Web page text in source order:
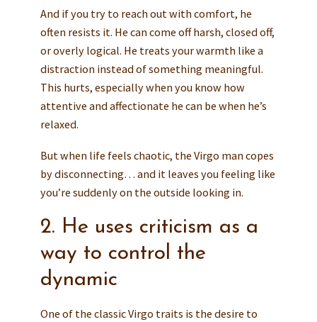
And if you try to reach out with comfort, he
often resists it. He can come off harsh, closed off,
or overly logical. He treats your warmth like a
distraction instead of something meaningful.
This hurts, especially when you know how
attentive and affectionate he can be when he’s
relaxed.
But when life feels chaotic, the Virgo man copes
by disconnecting… and it leaves you feeling like
you’re suddenly on the outside looking in.
2. He uses criticism as a
way to control the
dynamic
One of the classic Virgo traits is the desire to